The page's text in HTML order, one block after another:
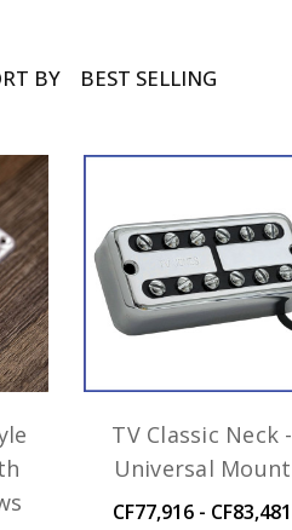
BY
TV Classic Neck -
Universal Mount
CF77,916 - CF83,481